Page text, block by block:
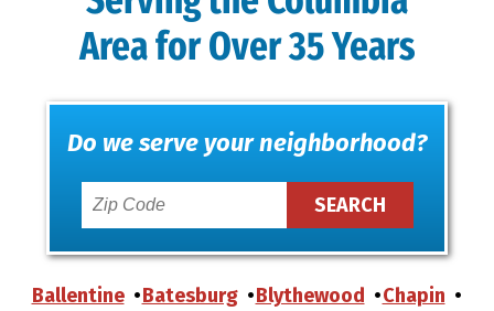
Area for Over 35 Years
Do we serve your neighborhood?
Ballentine Batesburg Blythewood
Chapin